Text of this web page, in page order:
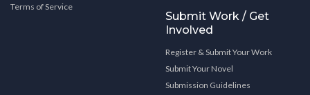
Terms of Service
Submit Work / Get
Involved
Register & Submit Your Work
Submit Your Novel
Submission Guidelines